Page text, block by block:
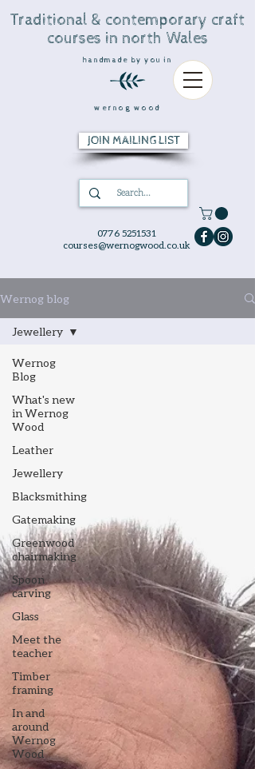
0776 5251531
courses@wernogwood.co.uk
Traditional & contemporary craft
courses in north Wales
handmade by you in
wernog wood
JOIN MAILING LIST
Wernog blog
Wernog
Blog
What's new
in Wernog
Wood
Leather
Jewellery
Blacksmithing
Gatemaking
Greenwood
chairmaking
Spoon
carving
Glass
Meet the
teacher
Timber
framing
In and
around
Wernog
Wood
Jewellery